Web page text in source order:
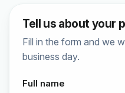
Tell us about your
Fill in the form and we
business day.
Full name